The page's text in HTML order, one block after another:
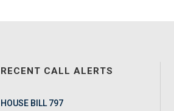
RECENT CALL ALERTS
HOUSE BILL 797